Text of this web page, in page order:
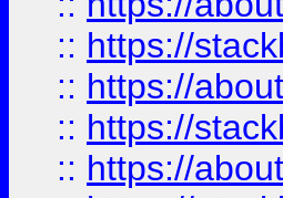
:: https://
:: https://
:: https://
:: https://